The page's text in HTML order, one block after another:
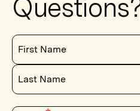
First Name
Last Name